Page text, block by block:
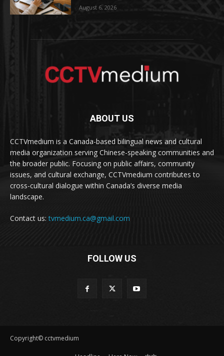
August 6, 2026
ABOUT US
CCTVmedium is a Canada-based bilingual news and cultural
media organization serving Chinese-speaking communities and
the broader public. Focusing on public affairs, community
issues, and cultural exchange, CCTVmedium contributes to
cross-cultural dialogue within Canada’s diverse media
landscape.
Contact us:tvmedium.ca@gmail.com
FOLLOW US
Copyright© cctvmedium